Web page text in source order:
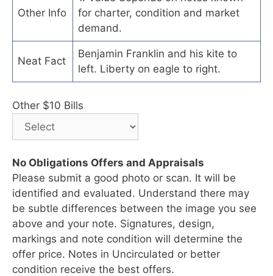
Other Info
for charter, condition and market
demand.
Neat Fact
Benjamin Franklin and his kite to
left. Liberty on eagle to right.
Other $10 Bills
No Obligations Offers and Appraisals
Please submit a good photo or scan. It will be
identified and evaluated. Understand there may
be subtle differences between the image you see
above and your note. Signatures, design,
markings and note condition will determine the
offer price. Notes in Uncirculated or better
condition receive the best offers.